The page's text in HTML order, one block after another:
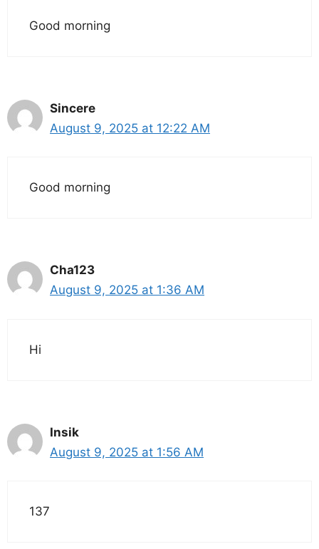
Good morning
Sincere
August 9, 2025 at 12:22 AM
Good morning
Cha123
August 9, 2025 at 1:36 AM
Hi
Insik
August 9, 2025 at 1:56 AM
137